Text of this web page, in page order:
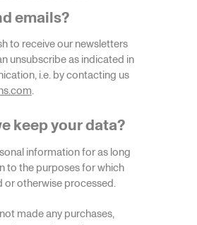
emails?
to receive our newsletters
unsubscribe as indicated in
i.e. by contacting us
.
keep your data?
information for as long
to the purposes for which
otherwise processed.
made any purchases,